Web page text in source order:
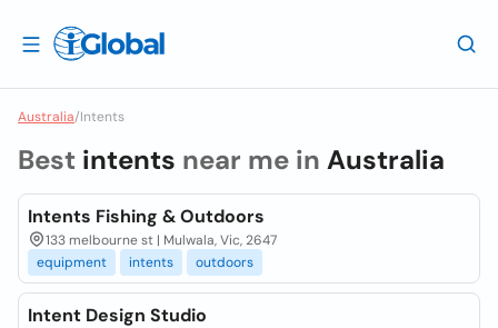
Australia/Intents
Best intents near me in Australia
Intents Fishing & Outdoors
133 melbourne st | Mulwala, Vic, 2647
equipment
intents outdoors
Intent Design Studio